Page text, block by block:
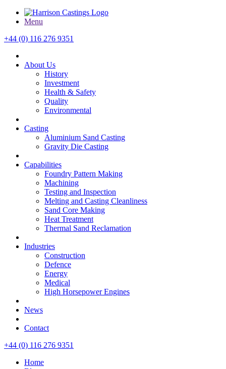
Menu
+44 (0) 116 276 9351
About Us
History
Investment
Health & Safety
Quality
Environmental
Casting
Aluminium Sand Casting
Gravity Die Casting
Capabilities
Foundry Pattern Making
Machining
Testing and Inspection
Melting and Casting Cleanliness
Sand Core Making
Heat Treatment
Thermal Sand Reclamation
Industries
Construction
Defence
Energy
Medical
High Horsepower Engines
News
Contact
+44 (0) 116 276 9351
Home